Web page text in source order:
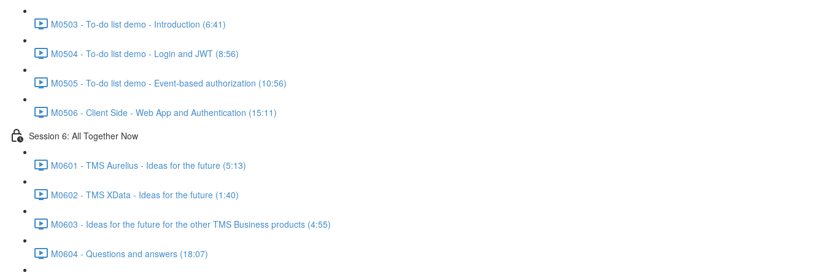
M0503 - To-do list demo - Introduction (6:41)
M0504 - To-do list demo - Login and JWT (8:56)
M0505 - To-do list demo - Event-based authorization (10:56)
M0506 - Client Side - Web App and Authentication (15:11)
Session 6: All Together Now
M0601 - TMS Aurelius - Ideas for the future (5:13)
M0602 - TMS XData - Ideas for the future (1:40)
M0603 - Ideas for the future for the other TMS Business products (4:55)
M0604 - Questions and answers (18:07)